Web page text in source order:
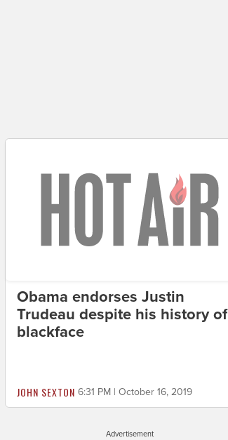
Obama endorses Justin
Trudeau despite his history of
blackface
JOHN SEXTON 6:31 PM | October 16, 2019
Advertisement